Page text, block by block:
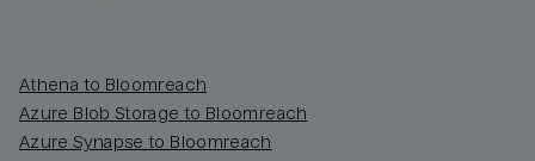
Athena to Bloomreach
Azure Blob Storage to Bloomreach
Azure Synapse to Bloomreach